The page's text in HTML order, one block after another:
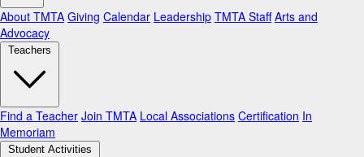
About TMTA Giving Calendar Leadership TMTA Staff Arts and
Advocacy
Teachers
Find a Teacher Join TMTA Local Associations Certification In
Memoriam
Student Activities